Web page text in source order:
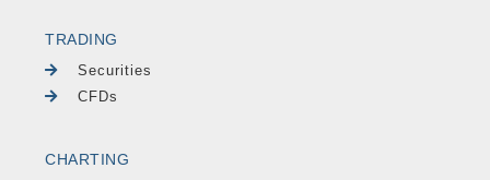
TRADING
Securities
CFDs
CHARTING